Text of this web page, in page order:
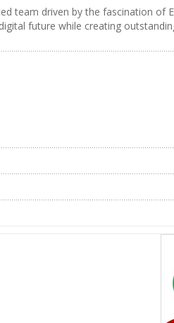
team driven by the fascination of
future while creating